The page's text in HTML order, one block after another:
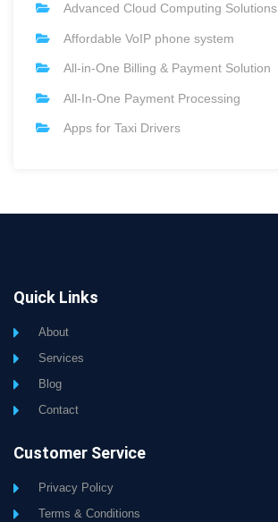
Advanced Cloud Computing Solutions
Affordable VoIP phone system
All-in-One Billing & Payment Solution
All-In-One Payment Processing
Apps for Taxi Drivers
Quick Links
About
Services
Blog
Contact
Customer Service
Privacy Policy
Terms & Conditions